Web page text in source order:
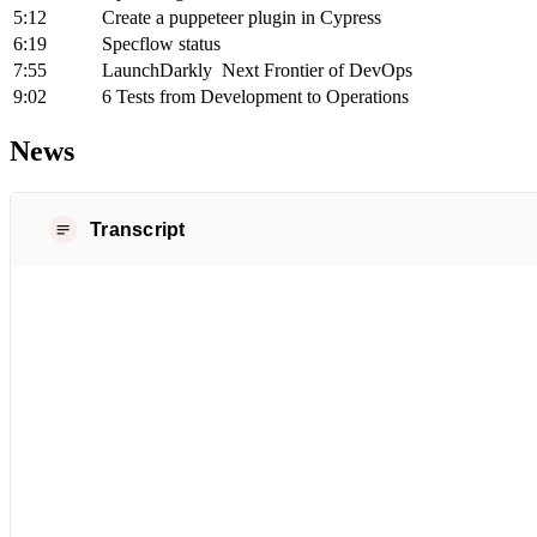
5:12
Create a puppeteer plugin in Cypress
6:19
Specflow status
7:55
LaunchDarkly Next Frontier of DevOps
9:02
6 Tests from Development to Operations
News
Transcript